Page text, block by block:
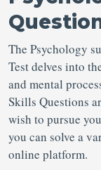
The Psychology
Test delves into
and mental
Skills Questions
wish to pursue
you can solve a
online platform.